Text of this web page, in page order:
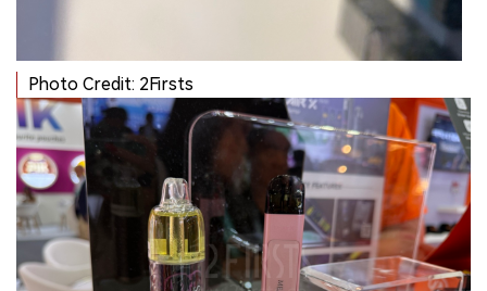
Photo Credit: 2Firsts